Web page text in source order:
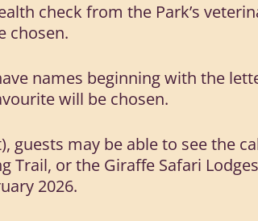
check from the Park’s
chosen.
names beginning with the
will be chosen.
guests may be able to see the
Trail, or the Giraffe Safari
2026.